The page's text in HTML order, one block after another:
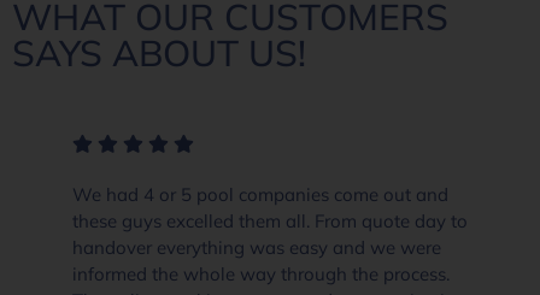
WHAT OUR CUSTOMERS
SAYS ABOUT US!
We had 4 or 5 pool companies come out and
these guys excelled them all. From quote day to
handover everything was easy and we were
informed the whole way through the process.